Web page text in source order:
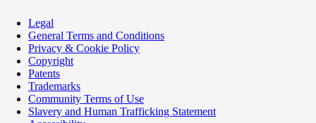
Legal
General Terms and Conditions
Privacy & Cookie Policy
Copyright
Patents
Trademarks
Community Terms of Use
Slavery and Human Trafficking Statement